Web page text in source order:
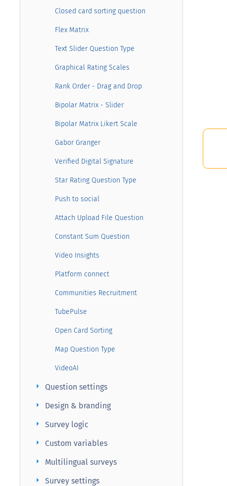
Closed card sorting question
Flex Matrix
Text Slider Question Type
Graphical Rating Scales
Rank Order - Drag and Drop
Bipolar Matrix - Slider
Bipolar Matrix Likert Scale
Gabor Granger
Verified Digital Signature
Star Rating Question Type
Push to social
Attach Upload File Question
Constant Sum Question
Video Insights
Platform connect
Communities Recruitment
TubePulse
Open Card Sorting
Map Question Type
VideoAI
Question settings
arrow_right
Design & branding
arrow_right
Survey logic
arrow_right
Custom variables
arrow_right
Multilingual surveys
arrow_right
Survey settings
arrow_right